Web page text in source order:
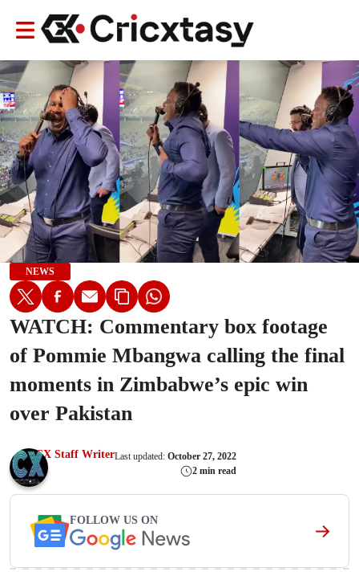
NEWS
WATCH: Commentary box footage
of Pommie Mbangwa calling the final
moments in Zimbabwe’s epic win
over Pakistan
CX Staff WriterLast updated: October 27, 2022
2 min read
FOLLOW US ON